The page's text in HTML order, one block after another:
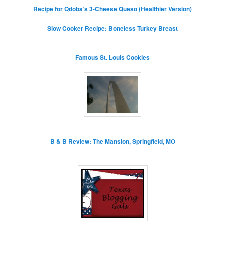
Recipe for Qdoba’s 3-Cheese Queso (Healthier Version)
Slow Cooker Recipe: Boneless Turkey Breast
Famous St. Louis Cookies
B & B Review: The Mansion, Springfield, MO